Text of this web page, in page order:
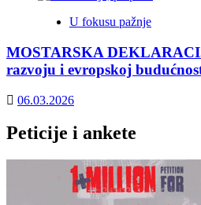
U fokusu pažnje
MOSTARSKA
razvoju i evropskoj
06.03.2026
Peticije i ankete